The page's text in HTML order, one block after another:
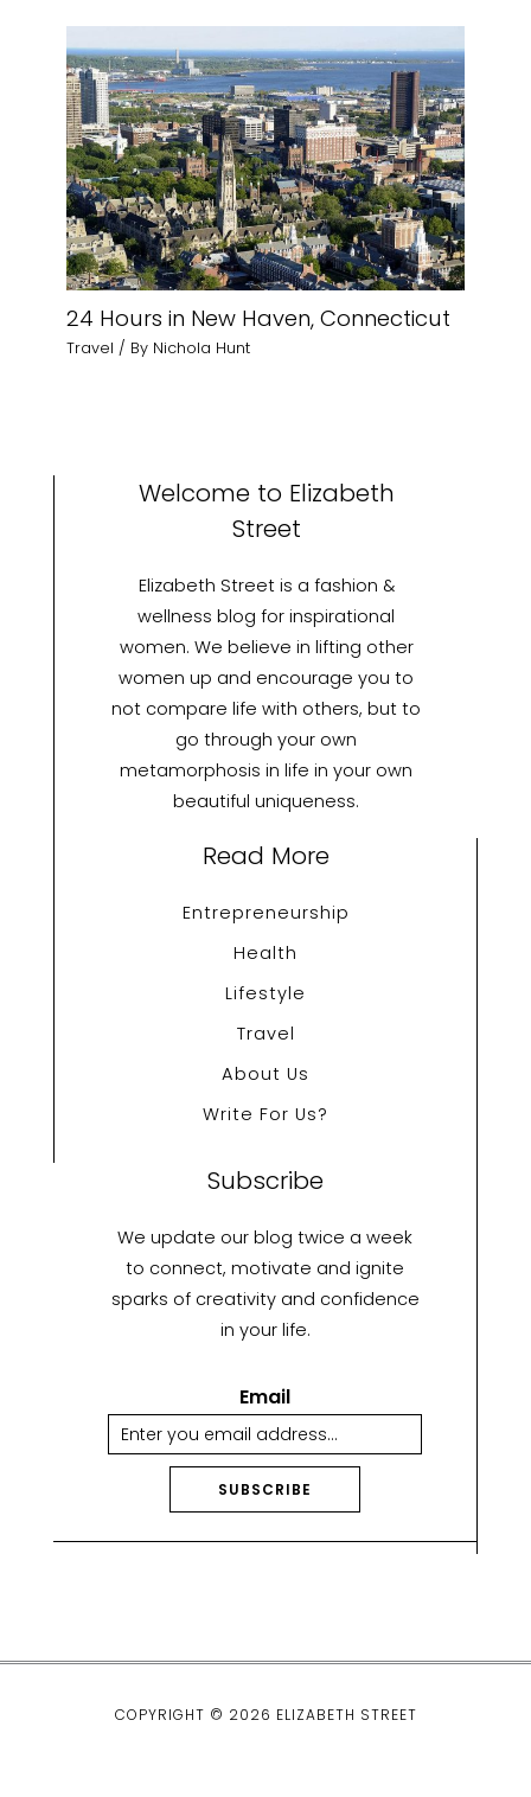
24 Hours in New Haven, Connecticut
Travel / By Nichola Hunt
Welcome to Elizabeth
Street
Elizabeth Street is a fashion &
wellness blog for inspirational
women. We believe in lifting other
women up and encourage you to
not compare life with others, but to
go through your own
metamorphosis in life in your own
beautiful uniqueness.
Read More
Entrepreneurship
Health
Lifestyle
Travel
About Us
Write For Us?
Subscribe
We update our blog twice a week
to connect, motivate and ignite
sparks of creativity and confidence
in your life.
Email
SUBSCRIBE
ti
COPYRIGHT © 2026 ELIZABETH STREET